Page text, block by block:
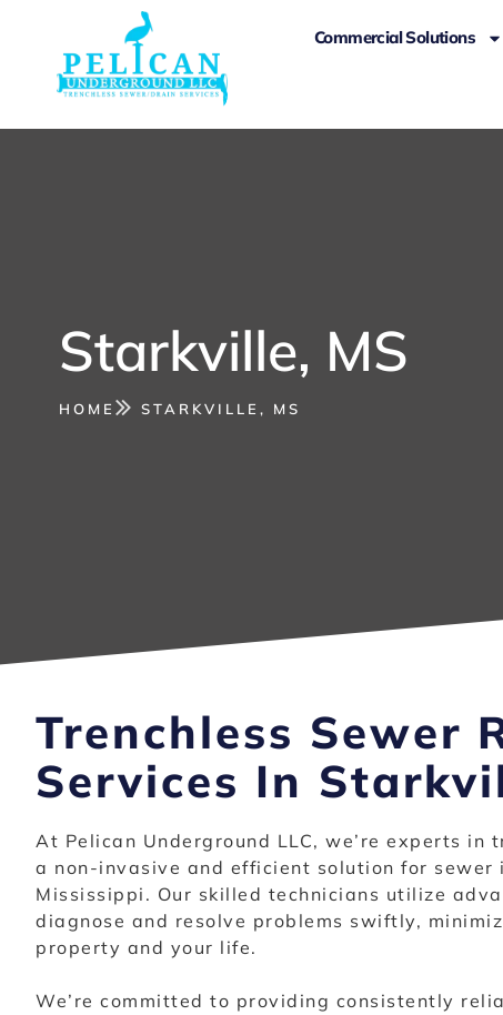
Commercial Solutions
Starkville, MS
HOME STARKVILLE, MS
Trenchless Sewer
Services In
At Pelican Underground LLC, we’re experts in
a non-invasive and efficient solution for sewer
Mississippi. Our skilled technicians utilize
diagnose and resolve problems swiftly,
property and your life.
We’re committed to providing consistently